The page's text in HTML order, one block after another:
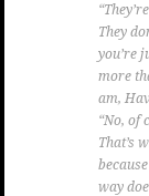
They
you’re
more
am,
“No, of
That’s
way